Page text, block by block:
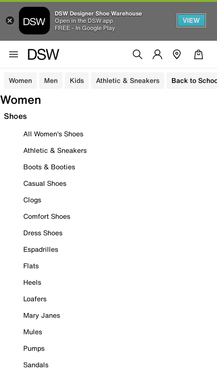
DSW Designer Shoe Warehouse
Open in the DSW app
FREE - In Google Play
VIEW
Women Men Kids Athletic & Sneakers Back to
Women
Shoes
All Women's Shoes
Athletic & Sneakers
Boots & Booties
Casual Shoes
Clogs
Comfort Shoes
Dress Shoes
Espadrilles
Flats
Heels
Loafers
Mary Janes
Mules
Pumps
Sandals